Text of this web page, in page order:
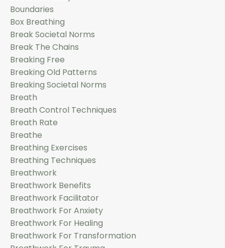
Boundaries
Box Breathing
Break Societal Norms
Break The Chains
Breaking Free
Breaking Old Patterns
Breaking Societal Norms
Breath
Breath Control Techniques
Breath Rate
Breathe
Breathing Exercises
Breathing Techniques
Breathwork
Breathwork Benefits
Breathwork Facilitator
Breathwork For Anxiety
Breathwork For Healing
Breathwork For Transformation